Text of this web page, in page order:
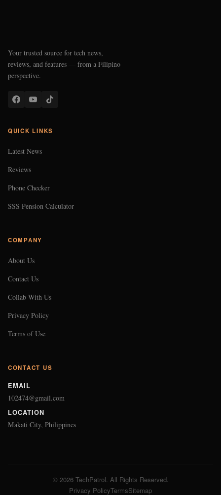
Your trusted source for tech news,
reviews, and features — from a Filipino
perspective.
QUICK LINKS
Latest News
Reviews
Phone Checker
SSS Pension Calculator
COMPANY
About Us
Contact Us
Collab With Us
Privacy Policy
Terms of Use
CONTACT US
EMAIL
102474@gmail.com
LOCATION
Makati City, Philippines
© 2026 TechPatrol. All Rights Reserved.
Privacy PolicyTermsSitemap